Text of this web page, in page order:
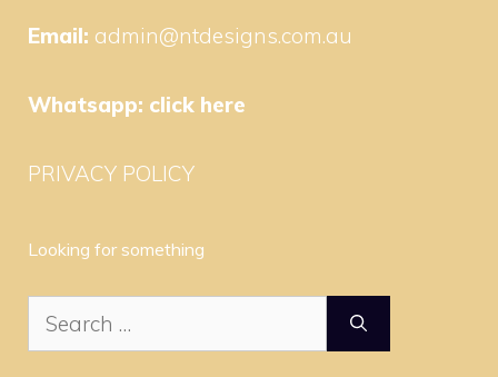
Email: admin@ntdesigns.com.au
Whatsapp: click here
PRIVACY POLICY
Looking for something
Search
for: